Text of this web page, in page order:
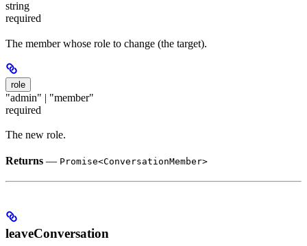
string
required
The member whose role to change (the target).
role
"admin" | "member"
required
The new role.
Returns — Promise<ConversationMember>
leaveConversation